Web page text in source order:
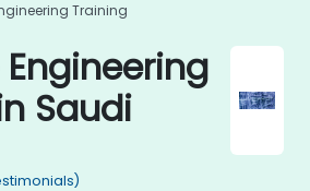
Training
Saudi